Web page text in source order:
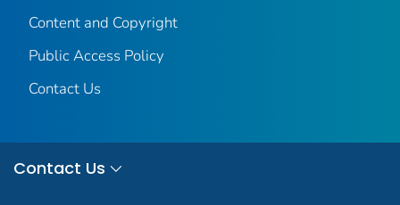
Content and Copyright
Public Access Policy
Contact Us
Contact Us